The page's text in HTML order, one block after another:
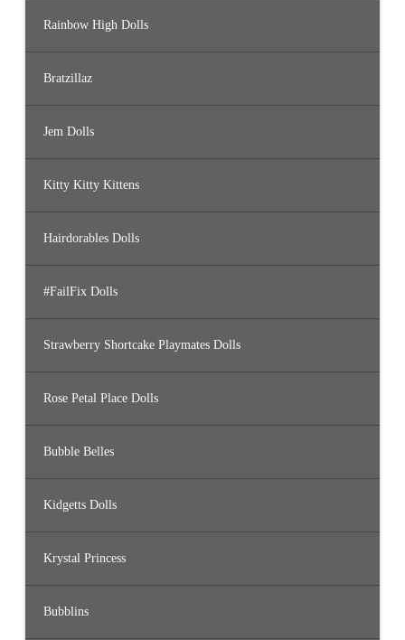
Rainbow High Dolls
Bratzillaz
Jem Dolls
Kitty Kitty Kittens
Hairdorables Dolls
#FailFix Dolls
Strawberry Shortcake Playmates Dolls
Rose Petal Place Dolls
Bubble Belles
Kidgetts Dolls
Krystal Princess
Bubblins